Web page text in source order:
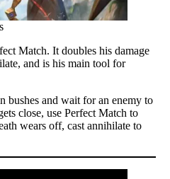
Match. It doubles his damage
and is his main tool for
bushes and wait for an enemy to
close, use Perfect Match to
wears off, cast annihilate to